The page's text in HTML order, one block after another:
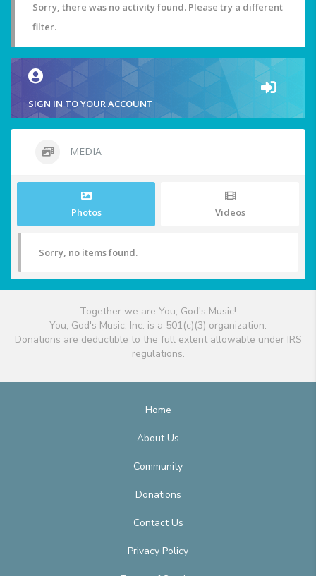
Sorry, there was no activity found. Please try a different
filter.
SIGN IN TO YOUR ACCOUNT
MEDIA
Photos Videos
Sorry, no items found.
Together we are You, God's Music!
You, God's Music, Inc. is a 501(c)(3) organization.
Donations are deductible to the full extent allowable under IRS
regulations.
Home
About Us
Community
Donations
Contact Us
Privacy Policy